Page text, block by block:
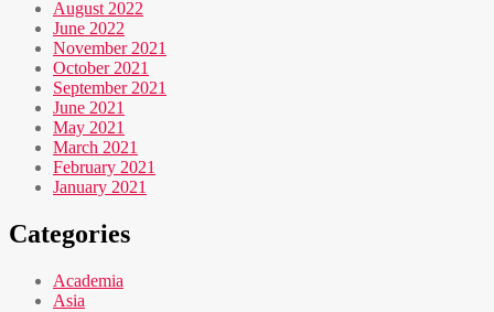
August 2022
June 2022
November 2021
October 2021
September 2021
June 2021
May 2021
March 2021
February 2021
January 2021
Categories
Academia
Asia